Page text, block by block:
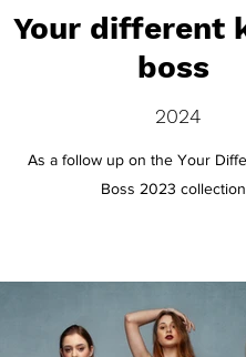
Your different
boss
2024
As a follow up on the Your
Boss 2023